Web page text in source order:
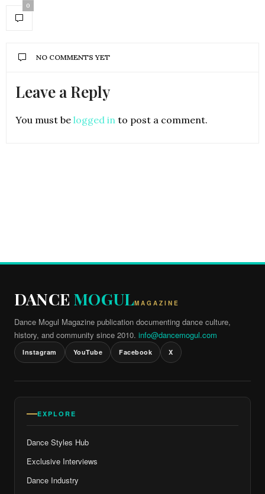
0
NO COMMENTS YET
Leave a Reply
You must be logged in to post a comment.
DANCEMOGULMAGAZINE
Dance Mogul Magazine publication documenting dance culture,
history, and community since 2010. info@dancemogul.com
Instagram YouTube Facebook X
EXPLORE
Dance Styles Hub
Exclusive Interviews
Dance Industry